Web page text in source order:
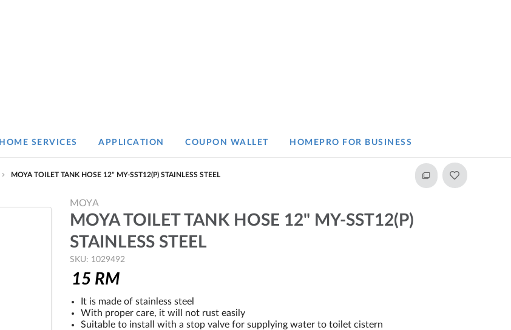
HOME SERVICES APPLICATION COUPON WALLET HOMEPRO FOR BUSINESS​
MOYA TOILET TANK HOSE 12" MY-SST12(P) STAINLESS STEEL
MOYA
MOYA TOILET TANK HOSE 12" MY-SST12(P)
STAINLESS STEEL
SKU: 1029492
15 RM
It is made of stainless steel
With proper care, it will not rust easily
Suitable to install with a stop valve for supplying water to toilet cistern